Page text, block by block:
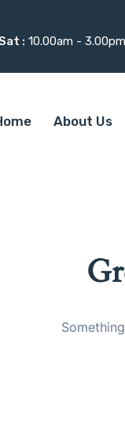
: 10.00am - 3.00pm
About Us